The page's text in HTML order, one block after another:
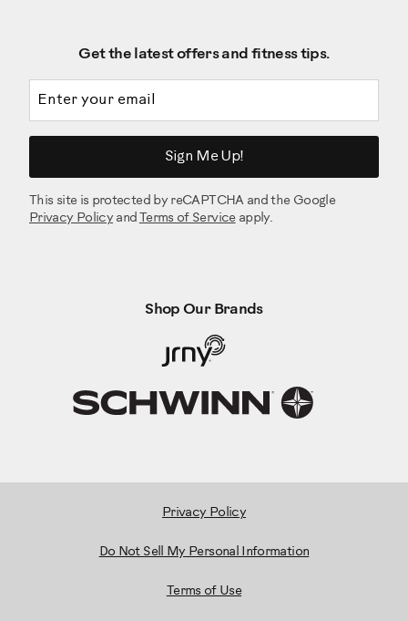
Get the latest offers and fitness tips.
Sign Me Up!
This site is protected by reCAPTCHA and the Google
Privacy Policy and Terms of Serviceapply.
Shop Our Brands
Privacy Policy
Do Not Sell My Personal Information
Terms of Use